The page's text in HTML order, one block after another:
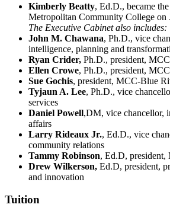
Kimberly Beatty, Ed.D., became
Metropolitan Community College on
The Executive Cabinet also includes:
John M. Chawana, Ph.D., vice
intelligence, planning and
Ryan Crider, Ph.D., president,
Ellen Crowe, Ph.D., president,
Sue Gochis, president, MCC-Blue
Tyjaun A. Lee, Ph.D., vice
services
Daniel Powell,DM, vice chancellor,
affairs
Larry Rideaux Jr., Ed.D., vice
community relations
Tammy Robinson, Ed.D,
Drew Wilkerson, Ed.D, president,
and innovation
Tuition